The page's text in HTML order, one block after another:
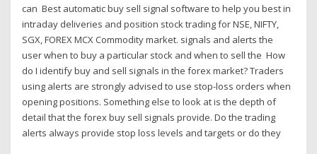
can Best automatic buy sell signal software to help you best in
intraday deliveries and position stock trading for NSE, NIFTY,
SGX, FOREX MCX Commodity market. signals and alerts the
user when to buy a particular stock and when to sell the How
do I identify buy and sell signals in the forex market? Traders
using alerts are strongly advised to use stop-loss orders when
opening positions. Something else to look at is the depth of
detail that the forex buy sell signals provide. Do the trading
alerts always provide stop loss levels and targets or do they